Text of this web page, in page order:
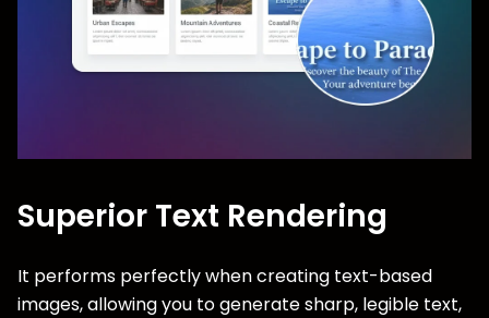
Superior Text Rendering
It performs perfectly when creating text-based
images, allowing you to generate sharp, legible text,